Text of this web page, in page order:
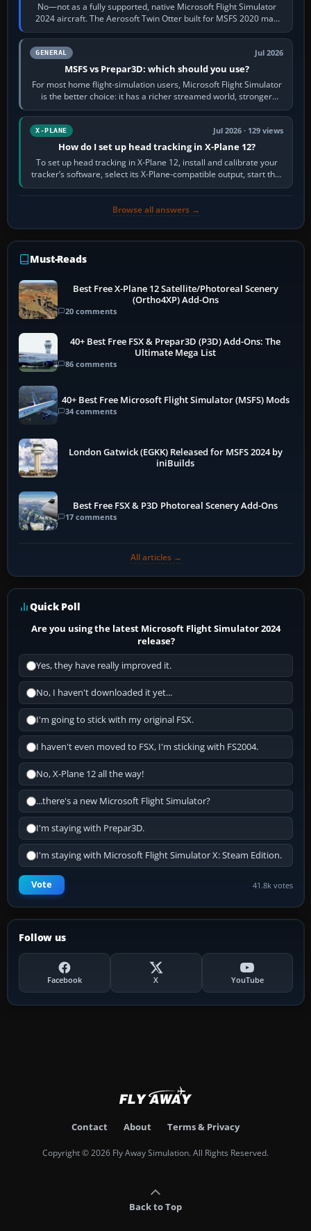
No—not as a fully supported, native Microsoft Flight Simulator
2024 aircraft. The Aerosoft Twin Otter built for MSFS 2020 may
appear or load through…
GENERAL Jul 2026
MSFS vs Prepar3D: which should you use?
For most home flight-simulation users, Microsoft Flight Simulator
is the better choice: it has a richer streamed world, stronger
visual realism and…
X-PLANE Jul 2026 · 129 views
How do I set up head tracking in X-Plane 12?
To set up head tracking in X-Plane 12, install and calibrate your
tracker’s software, select its X-Plane-compatible output, start that
software…
Browse all answers →
Must-Reads
Best Free X-Plane 12 Satellite/Photoreal Scenery
(Ortho4XP) Add-Ons
20 comments
40+ Best Free FSX & Prepar3D (P3D) Add-Ons: The
Ultimate Mega List
86 comments
40+ Best Free Microsoft Flight Simulator (MSFS) Mods
34 comments
London Gatwick (EGKK) Released for MSFS 2024 by
iniBuilds
Best Free FSX & P3D Photoreal Scenery Add-Ons
17 comments
All articles →
Quick Poll
Are you using the latest Microsoft Flight Simulator 2024
release?
Yes, they have really improved it.
No, I haven't downloaded it yet...
I'm going to stick with my original FSX.
I haven't even moved to FSX, I'm sticking with FS2004.
No, X-Plane 12 all the way!
...there's a new Microsoft Flight Simulator?
I'm staying with Prepar3D.
I'm staying with Microsoft Flight Simulator X: Steam Edition.
Vote 41.8k votes
Follow us
Facebook X YouTube
Contact About Terms & Privacy
Copyright © 2026 Fly Away Simulation. All Rights Reserved.
Back to Top